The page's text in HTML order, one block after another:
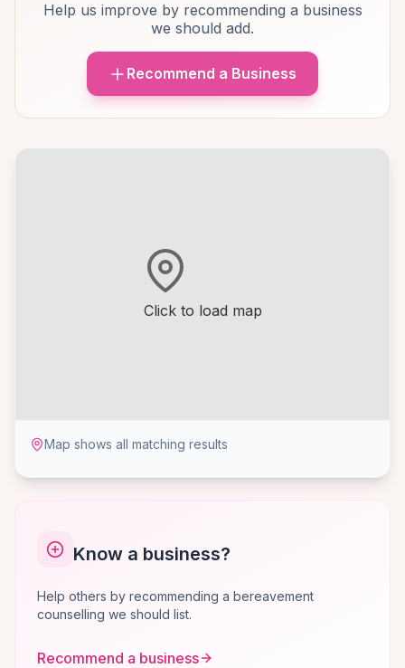
Click to load map
Map shows all matching results
Know a business?
Help others by recommending a bereavement
counselling we should list.
Recommend a business
Help us improve by recommending a business
we should add.
Recommend a Business